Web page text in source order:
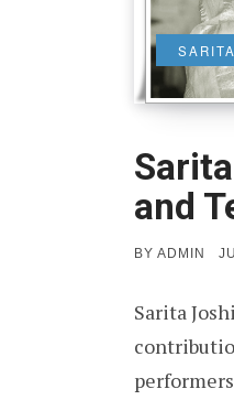
and
BY ADMIN
Sarita